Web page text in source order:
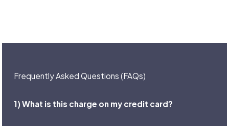
Frequently Asked Questions (FAQs)
1) What is this charge on my credit card?